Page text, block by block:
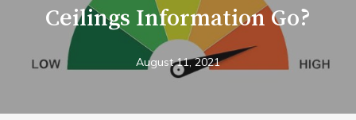
Ceilings Information Go?
August 11, 2021